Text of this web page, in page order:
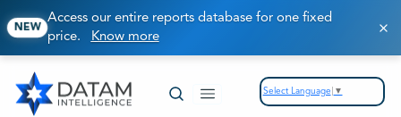
NEW
Access our entire reports database for one fixed
price. Know more
Select Language ▼